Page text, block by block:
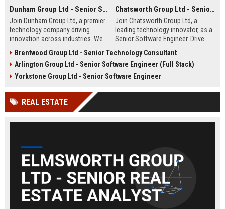
Dunham Group Ltd - Senior Software Engineer (Technology)
Join Dunham Group Ltd, a premier
technology company driving
innovation across industries. We
Engineer to lead complex projects
in a collaborative, growth-oriented
environment.
Chatsworth Group Ltd - Senior Software Engineer (Full Stack)
Join Chatsworth Group Ltd, a
leading technology innovator, as a
Senior Software Engineer. Drive
a collaborative, high-performance
environment. Apply now to shape
the future of enterprise technology.
Brentwood Group Ltd - Senior Technology Consultant
Arlington Group Ltd - Senior Software Engineer (Full Stack)
Yorkstone Group Ltd - Senior Software Engineer
REAL ESTATE